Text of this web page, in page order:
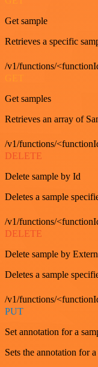
Get sample
Retrieves a specific
/v1/functions/
Get samples
Retrieves an array of
/v1/functions/
DELETE
Delete sample by Id
Deletes a sample
/v1/functions/
DELETE
Delete sample by
Deletes a sample
/v1/functions/
PUT
Set annotation for a
Sets the annotation for